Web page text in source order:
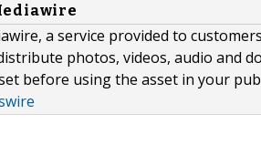
a service provided to
photos, videos, audio and
before using the asset in your